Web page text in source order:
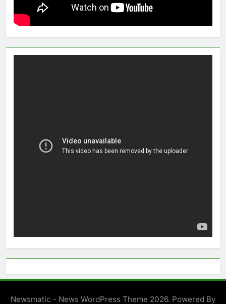
Newsmatic - News WordPress Theme 2026. Powered By